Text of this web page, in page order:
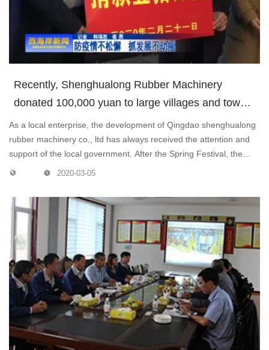
Recently, Shenghualong Rubber Machinery
donated 100,000 yuan to large villages and towns
to support local epidemic prevention and control
work.
As a local enterprise, the development of Qingdao shenghualong
rubber machinery co., ltd has always received the attention and
support of the local government. After the Spring Festival, the
local government visited the enterprises many times to see if they
difficulties and problems.
2020-03-05